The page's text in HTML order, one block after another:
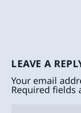
LEAVE A
Your email
Required